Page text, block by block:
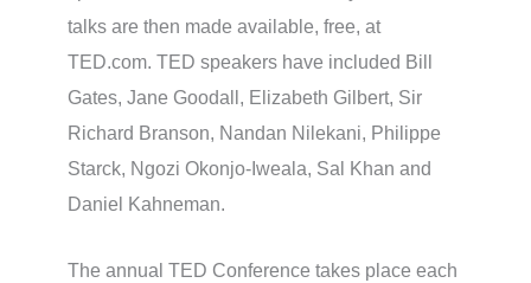
talks are then made available, free, at
TED.com. TED speakers have included Bill
Gates, Jane Goodall, Elizabeth Gilbert, Sir
Richard Branson, Nandan Nilekani, Philippe
Starck, Ngozi Okonjo-Iweala, Sal Khan and
Daniel Kahneman.
The annual TED Conference takes place each